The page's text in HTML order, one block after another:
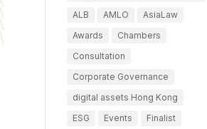
ALB
AMLO
AsiaLaw
Awards
Chambers
Consultation
Corporate Governance
digital assets Hong Kong
ESG
Events
Finalist